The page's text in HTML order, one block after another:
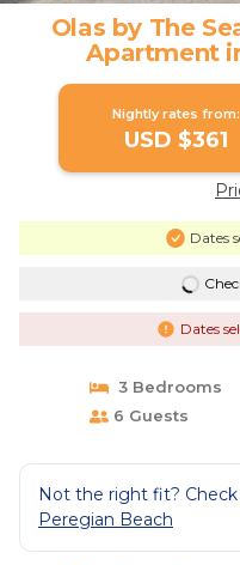
Olas by The
Apartment
Nightly rates from:
USD $361
Dates
Dates
3 Bedrooms
6 Guests
Not the right fit?
Peregian Beach